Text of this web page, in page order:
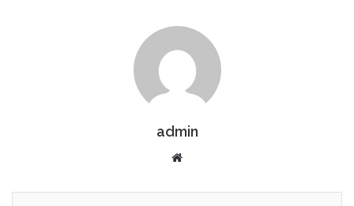
admin
b